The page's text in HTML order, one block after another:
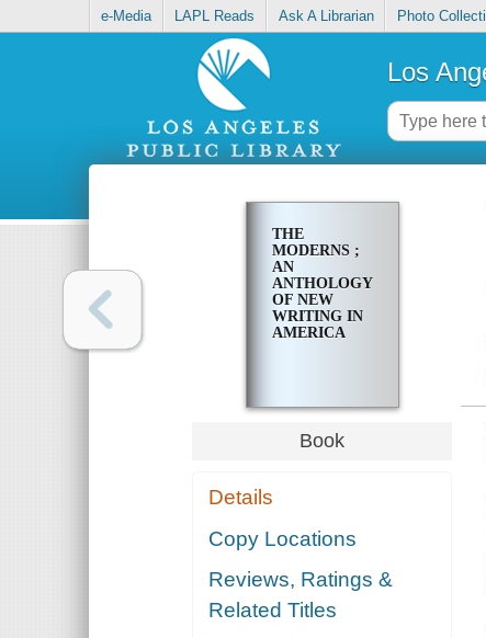
e-Media LAPL Reads Ask A Librarian Photo
Los
THE
MODERNS ;
AN
ANTHOLOGY
OF NEW
WRITING IN
AMERICA
Book
Details
Copy Locations
Reviews, Ratings &
Related Titles